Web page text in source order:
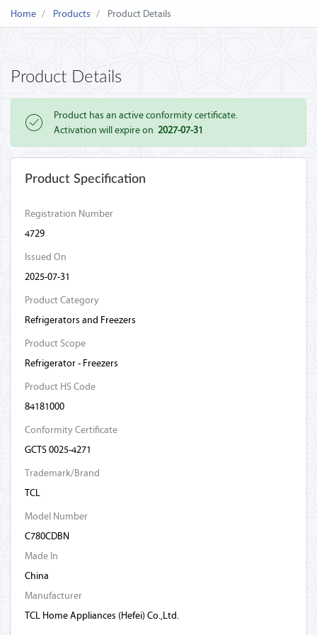
Home Products Product Details
Product Details
Product has an active conformity certificate.
Activation will expire on 2027-07-31
Product Specification
Registration Number
4729
Issued On
2025-07-31
Product Category
Refrigerators and Freezers
Product Scope
Refrigerator - Freezers
Product HS Code
84181000
Conformity Certificate
GCTS 0025-4271
Trademark/Brand
TCL
Model Number
C780CDBN
Made In
China
Manufacturer
TCL Home Appliances (Hefei) Co.,Ltd.